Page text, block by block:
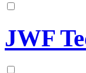
JWF